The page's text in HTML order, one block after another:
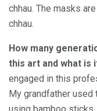
chhau. The masks
chhau.
How many
this art and what is
engaged in this
My grandfather used